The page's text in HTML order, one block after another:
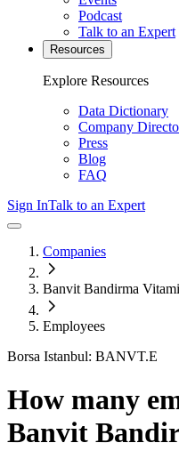
Podcast
Talk to an Expert
Resources
Explore Resources
Data Dictionary
Company
Press
Blog
FAQ
Sign InTalk to an Expert
Companies
Banvit Bandirma
Employees
Borsa Istanbul: BANVT.E
How many
Banvit